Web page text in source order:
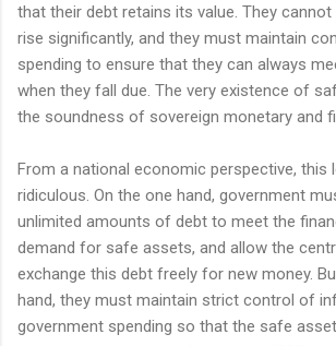
that their debt retains its value. They
rise significantly, and they must maintain
spending to ensure that they can always
when they fall due. The very existence of
the soundness of sovereign monetary and
From a national economic perspective, this
ridiculous. On the one hand, government
unlimited amounts of debt to meet the
demand for safe assets, and allow the
exchange this debt freely for new money.
hand, they must maintain strict control of
government spending so that the safe